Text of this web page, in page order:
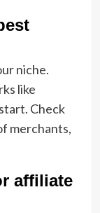
niche.
like
Check
merchants,
affiliate